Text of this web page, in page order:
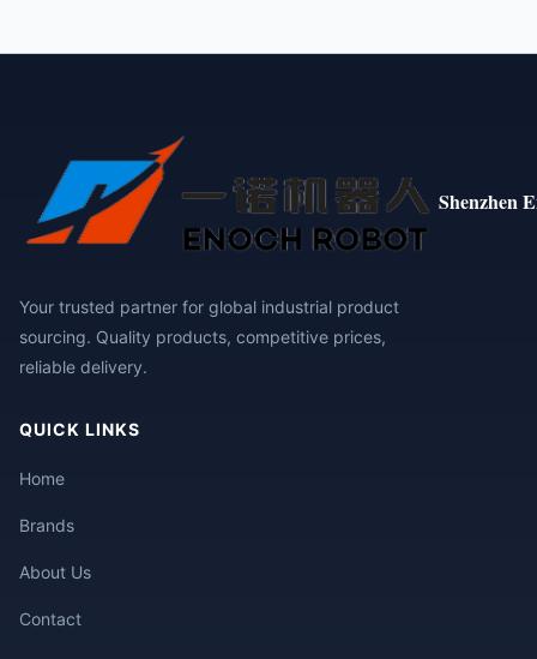
Shenzhen
Your trusted partner for global industrial product
sourcing. Quality products, competitive prices,
reliable delivery.
QUICK LINKS
Home
Brands
About Us
Contact